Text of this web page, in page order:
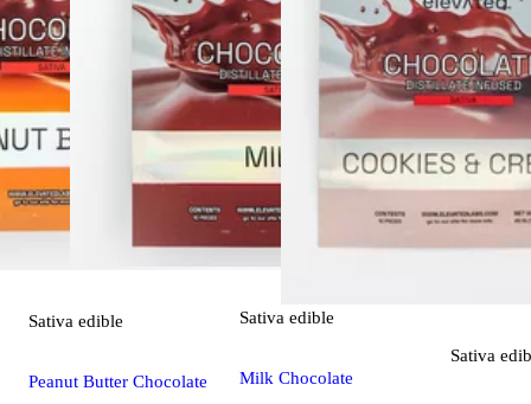
Sativa edible
Peanut Butter Chocolate
Sativa edible
Milk Chocolate
Sativa